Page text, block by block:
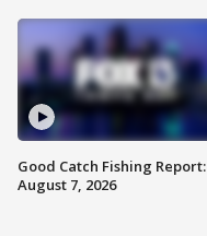
Good Catch Fishing Report:
August 7, 2026